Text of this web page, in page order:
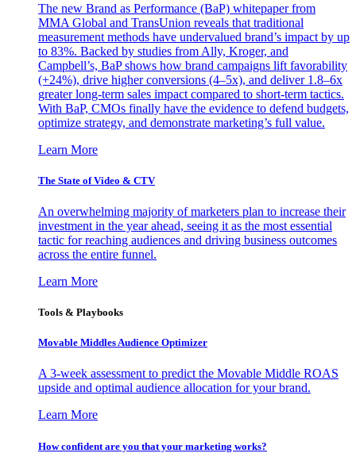
The new Brand as Performance (BaP) whitepaper from
MMA Global and TransUnion reveals that traditional
measurement methods have undervalued brand’s impact by up
to 83%. Backed by studies from Ally, Kroger, and
Campbell’s, BaP shows how brand campaigns lift favorability
(+24%), drive higher conversions (4–5x), and deliver 1.8–6x
greater long-term sales impact compared to short-term tactics.
With BaP, CMOs finally have the evidence to defend budgets,
optimize strategy, and demonstrate marketing’s full value.
Learn More
The State of Video & CTV
An overwhelming majority of marketers plan to increase their
investment in the year ahead, seeing it as the most essential
tactic for reaching audiences and driving business outcomes
across the entire funnel.
Learn More
Tools & Playbooks
Movable Middles Audience Optimizer
A 3-week assessment to predict the Movable Middle ROAS
upside and optimal audience allocation for your brand.
Learn More
How confident are you that your marketing works?